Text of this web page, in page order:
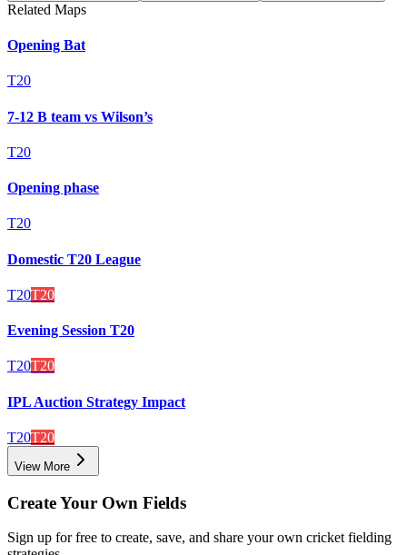
Related Maps
Opening Bat
T20
7-12 B team vs Wilson’s
T20
Opening phase
T20
Domestic T20 League
T20T20
Evening Session T20
T20T20
IPL Auction Strategy Impact
T20T20
View More
Create Your Own Fields
Sign up for free to create, save, and share your own cricket fielding